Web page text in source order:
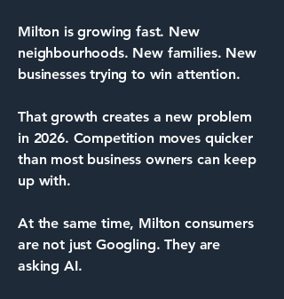
Milton is growing fast. New
neighbourhoods. New families. New
businesses trying to win attention.
That growth creates a new problem
in 2026. Competition moves quicker
than most business owners can keep
up with.
At the same time, Milton consumers
are not just Googling. They are
asking AI.